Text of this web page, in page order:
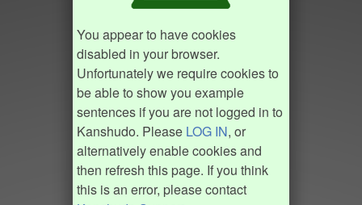
You appear to have cookies
disabled in your browser.
Unfortunately we require cookies to
be able to show you example
sentences if you are not logged in to
Kanshudo. Please LOG IN, or
alternatively enable cookies and
then refresh this page. If you think
this is an error, please contact